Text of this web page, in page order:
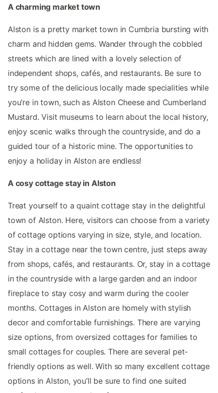
A charming market town
Alston is a pretty market town in Cumbria bursting with
charm and hidden gems. Wander through the cobbled
streets which are lined with a lovely selection of
independent shops, cafés, and restaurants. Be sure to
try some of the delicious locally made specialities while
you’re in town, such as Alston Cheese and Cumberland
Mustard. Visit museums to learn about the local history,
enjoy scenic walks through the countryside, and do a
guided tour of a historic mine. The opportunities to
enjoy a holiday in Alston are endless!
A cosy cottage stay in Alston
Treat yourself to a quaint cottage stay in the delightful
town of Alston. Here, visitors can choose from a variety
of cottage options varying in size, style, and location.
Stay in a cottage near the town centre, just steps away
from shops, cafés, and restaurants. Or, stay in a cottage
in the countryside with a large garden and an indoor
fireplace to stay cosy and warm during the cooler
months. Cottages in Alston are homely with stylish
decor and comfortable furnishings. There are varying
size options, from oversized cottages for families to
small cottages for couples. There are several pet-
friendly options as well. With so many excellent cottage
options in Alston, you’ll be sure to find one suited